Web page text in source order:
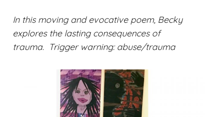
In this moving and evocative poem, Becky
explores the lasting consequences of
trauma. Trigger warning: abuse/trauma